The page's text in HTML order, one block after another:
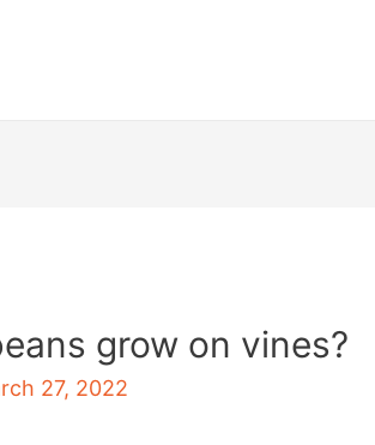
grow on vines?
27, 2022